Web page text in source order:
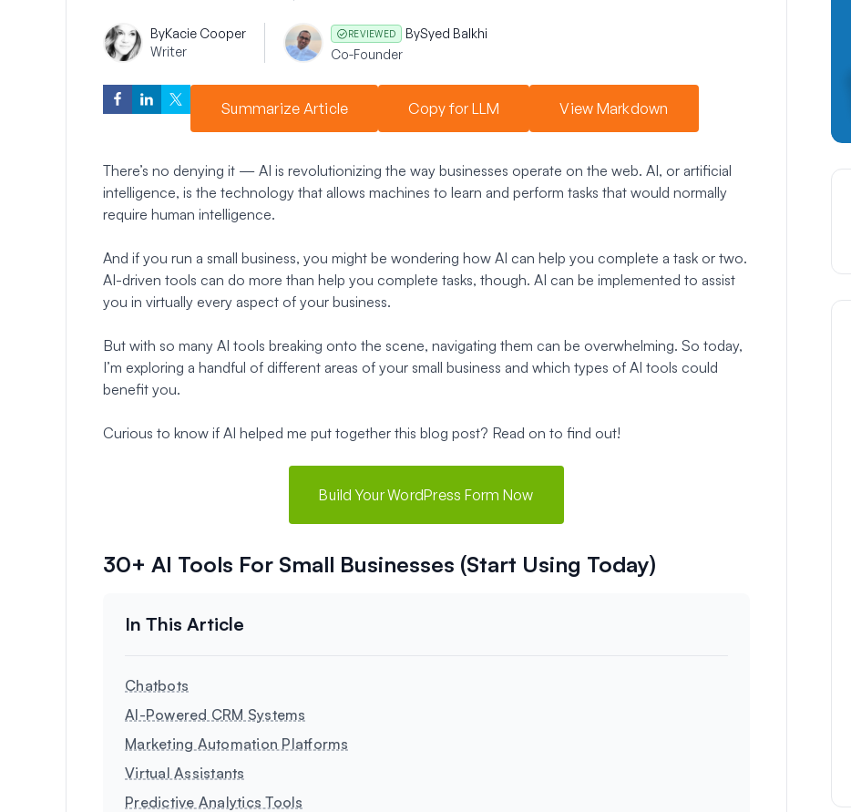
ByKacie Cooper
Writer
REVIEWED BySyed Balkhi
Co-Founder
Summarize Article Copy for LLM View Markdown
There’s no denying it — AI is revolutionizing the way businesses operate on the web. AI, or artificial
intelligence, is the technology that allows machines to learn and perform tasks that would normally
require human intelligence.
And if you run a small business, you might be wondering how AI can help you complete a task or two.
AI-driven tools can do more than help you complete tasks, though. AI can be implemented to assist
you in virtually every aspect of your business.
But with so many AI tools breaking onto the scene, navigating them can be overwhelming. So today,
I’m exploring a handful of different areas of your small business and which types of AI tools could
benefit you.
Curious to know if AI helped me put together this blog post? Read on to find out!
Build Your WordPress Form Now
30+ AI Tools For Small Businesses (Start Using Today)
Chatbots
AI-Powered CRM Systems
Marketing Automation Platforms
Virtual Assistants
Predictive Analytics Tools